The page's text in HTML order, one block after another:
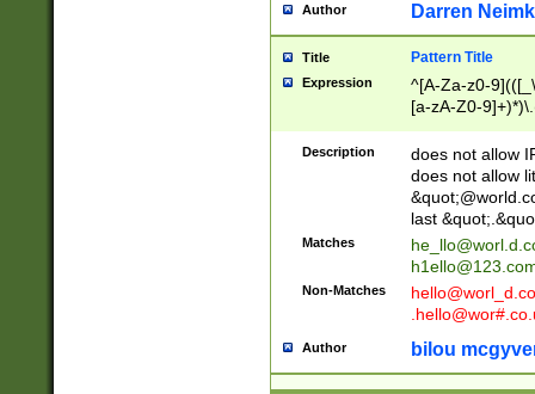
Author Darren
Title Pattern Title
Expression
^[A-Za-z0-
[a-zA-Z0-
Description
does not allow
does not allow
last
Matches
Non-Matches
Author bilou